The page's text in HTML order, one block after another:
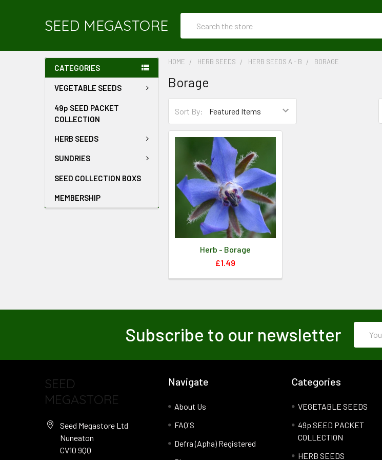
SEED MEGASTORE
CATEGORIES
VEGETABLE SEEDS
49p SEED PACKET
COLLECTION
HERB SEEDS
SUNDRIES
SEED COLLECTION BOXS
MEMBERSHIP
HOME HERB SEEDS HERB SEEDS A - B BORAGE
Borage
Sort By:
Herb - Borage
£1.49
Subscribe to our newsletter
Address
SEED
MEGASTORE
Seed Megastore Ltd
Nuneaton
CV10 9QQ
Navigate
About Us
FAQ'S
Defra (Apha) Registered
Categories
VEGETABLE SEEDS
49p SEED PACKET
COLLECTION
HERB SEEDS